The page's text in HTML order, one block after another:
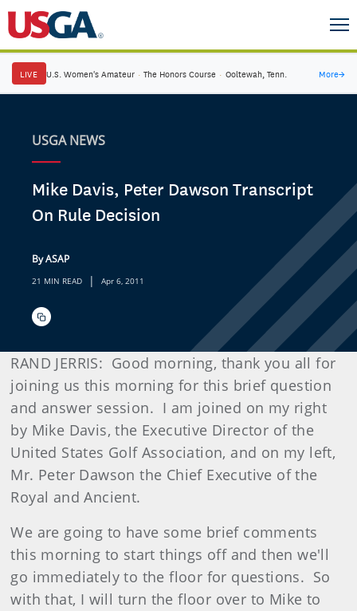
LIVE U.S. Women's Amateur · The Honors Course · Ooltewah, Tenn. More→
USGA NEWS
Mike Davis, Peter Dawson Transcript
On Rule Decision
By ASAP
21 MIN READ | Apr 6, 2011
RAND JERRIS: Good morning, thank you all for
joining us this morning for this brief question
and answer session. I am joined on my right
by Mike Davis, the Executive Director of the
United States Golf Association, and on my left,
Mr. Peter Dawson the Chief Executive of the
Royal and Ancient.
We are going to have some brief comments
this morning to start things off and then we'll
go immediately to the floor for questions. So
with that, I will turn the floor over to Mike to